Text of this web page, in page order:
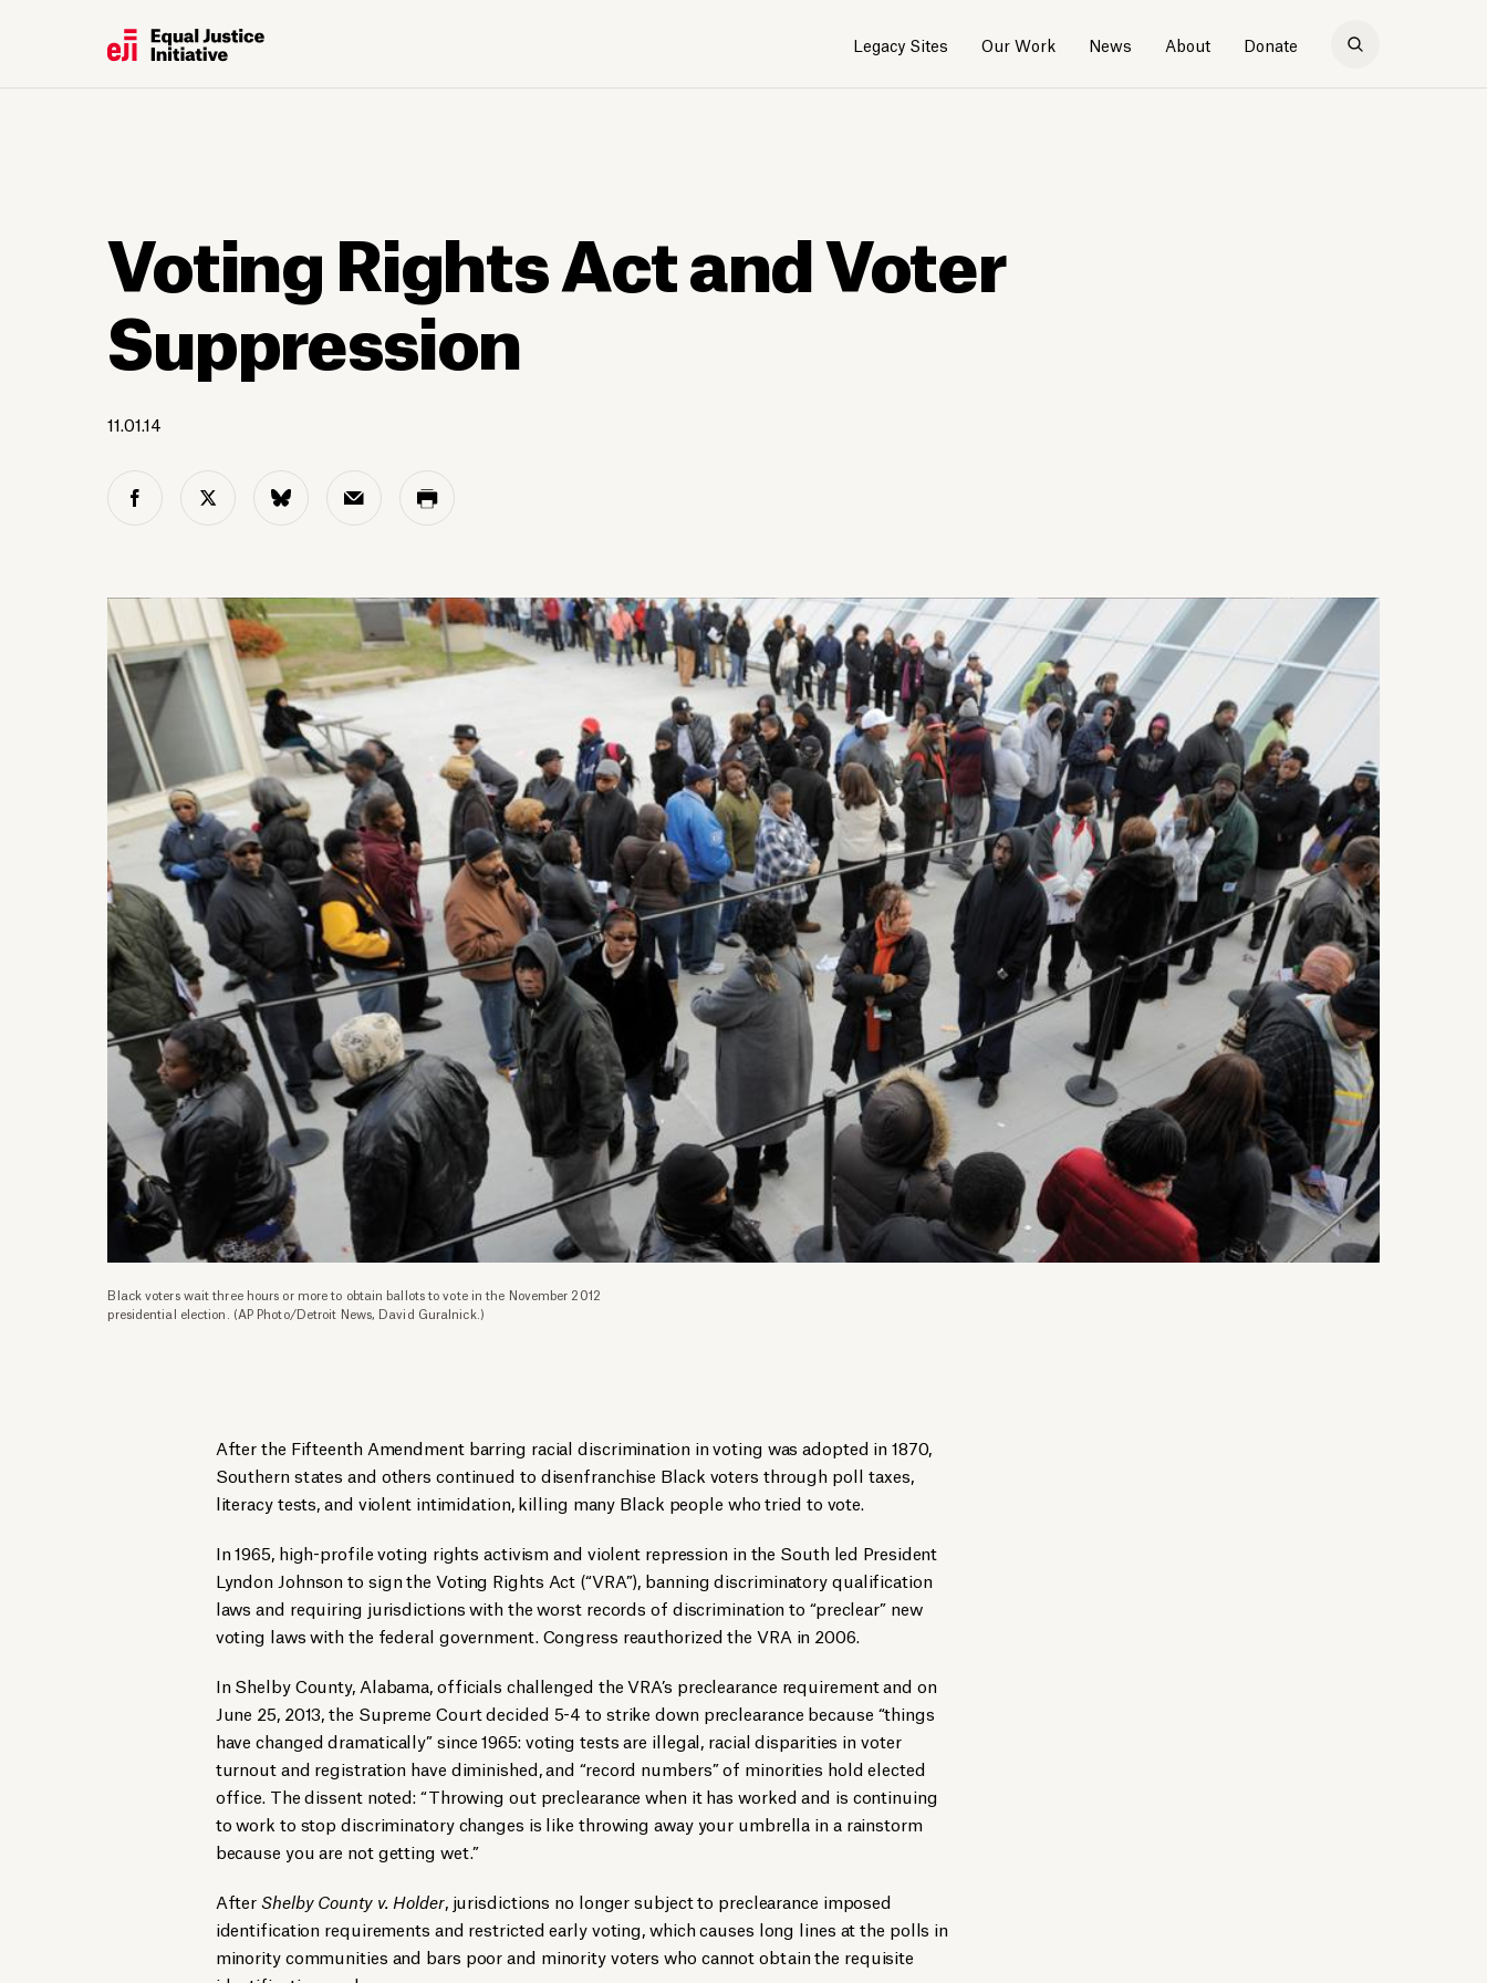
Legacy Sites Our Work News About Donate
Voting Rights Act and Voter
Suppression
11.01.14
Black voters wait three hours or more to obtain ballots to vote in the November 2012
presidential election. (AP Photo/Detroit News, David Guralnick.)
After the Fifteenth Amendment barring racial discrimination in voting was adopted in 1870,
Southern states and others continued to disenfranchise Black voters through poll taxes,
literacy tests, and violent intimidation, killing many Black people who tried to vote.
In 1965, high-profile voting rights activism and violent repression in the South led President
Lyndon Johnson to sign the Voting Rights Act (“VRA”), banning discriminatory qualification
laws and requiring jurisdictions with the worst records of discrimination to “preclear” new
voting laws with the federal government. Congress reauthorized the VRA in 2006.
In Shelby County, Alabama, officials challenged the VRA’s preclearance requirement and on
June 25, 2013, the Supreme Court decided 5-4 to strike down preclearance because “things
have changed dramatically” since 1965: voting tests are illegal, racial disparities in voter
turnout and registration have diminished, and “record numbers” of minorities hold elected
office. The dissent noted: “Throwing out preclearance when it has worked and is continuing
to work to stop discriminatory changes is like throwing away your umbrella in a rainstorm
because you are not getting wet.”
AfterShelby County v. Holder, jurisdictions no longer subject to preclearance imposed
identification requirements and restricted early voting, which causes long lines at the polls in
minority communities and bars poor and minority voters who cannot obtain the requisite